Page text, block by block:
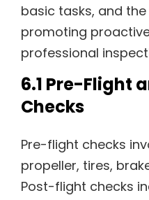
basic tasks, and
promoting
professional
6.1 Pre-Flight
Checks
Pre-flight checks
propeller, tires,
Post-flight checks